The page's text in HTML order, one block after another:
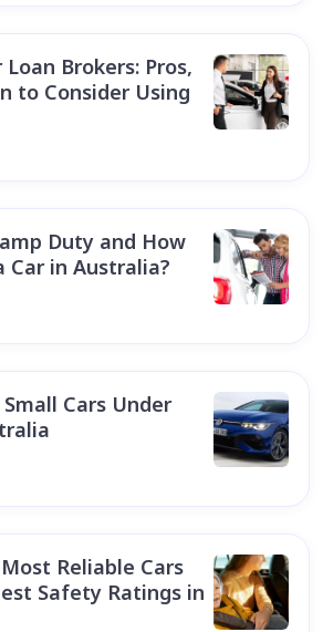
Brokers: Pros,
to Consider Using
Duty and How
Car in Australia?
Cars Under
Reliable Cars
Safety Ratings in